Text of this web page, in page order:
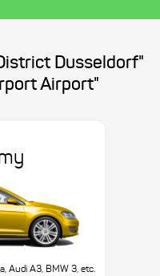
Dusseldorf"
Airport"
Audi A3, BMW 3, etc.